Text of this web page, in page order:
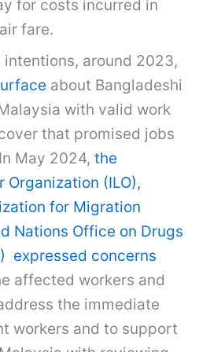
for costs incurred in
fare.
around 2023,
about Bangladeshi
with valid work
that promised jobs
May 2024, the
Organization (ILO),
for Migration
Nations Office on Drugs
expressed concerns
affected workers and
the immediate
workers and to support